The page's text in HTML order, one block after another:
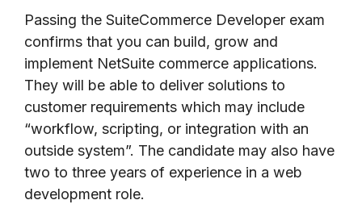
Passing the SuiteCommerce Developer exam
confirms that you can build, grow and
implement NetSuite commerce applications.
They will be able to deliver solutions to
customer requirements which may include
“workflow, scripting, or integration with an
outside system”. The candidate may also have
two to three years of experience in a web
development role.